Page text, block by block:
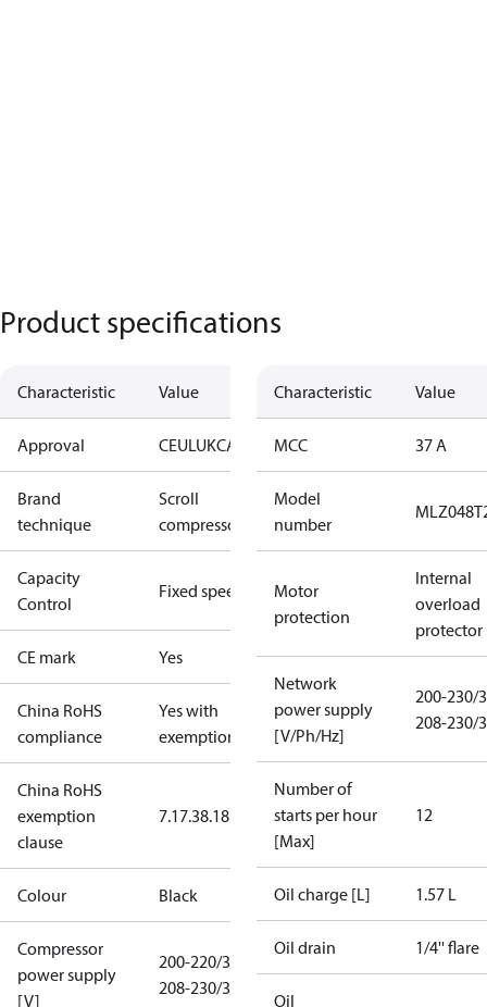
Product specifications
Characteristic Value
Approval CEULUKCA
Brand
technique
Scroll
compressor
Capacity
Control
Fixed speed
CE mark Yes
China RoHS
compliance
Yes with
exemptions
China RoHS
exemption
clause
7.17.38.18.3.1
Colour Black
Compressor
power supply
[V]
200-220/3/50
208-230/3/60
Characteristic Value
MCC 37 A
Model
number
Motor
protection
Internal
overload
protector
Network
power supply
[V/Ph/Hz]
200-230/
208-230/
Number of
starts per hour
[Max]
12
Oil charge [L] 1.57 L
Oil drain 1/4'' flare
Oil